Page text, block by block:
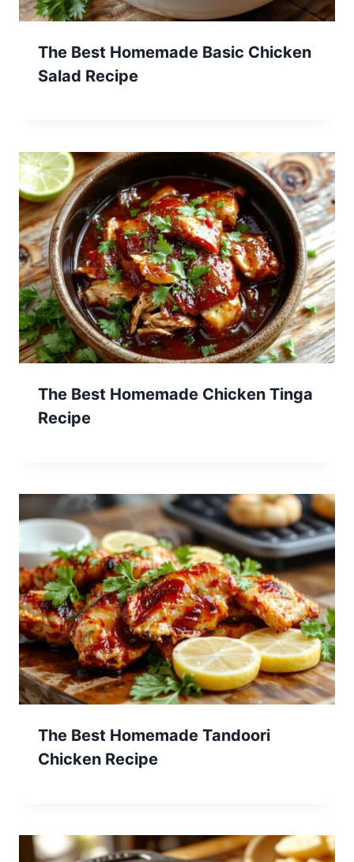
The Best Homemade Basic Chicken
Salad Recipe
The Best Homemade Chicken Tinga
Recipe
The Best Homemade Tandoori
Chicken Recipe